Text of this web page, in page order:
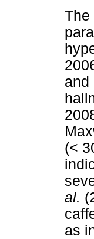
The
and
(<
al.
as